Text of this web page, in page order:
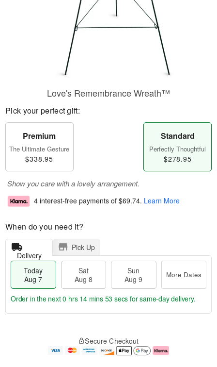
Love's Remembrance Wreath™
Pick your perfect gift:
Premium
The Ultimate Gesture
$338.95
Standard
Perfectly Thoughtful
$278.95
Show you care with a lovely arrangement.
4 interest-free payments of $69.74. Learn More
When do you need it?
Delivery
Pick Up
Today
Aug 7
Sat
Aug 8
Sun
Aug 9
More Dates
e
Order in the next0 hrs 14 mins 53 secs for same-day delivery.
Secure Checkout